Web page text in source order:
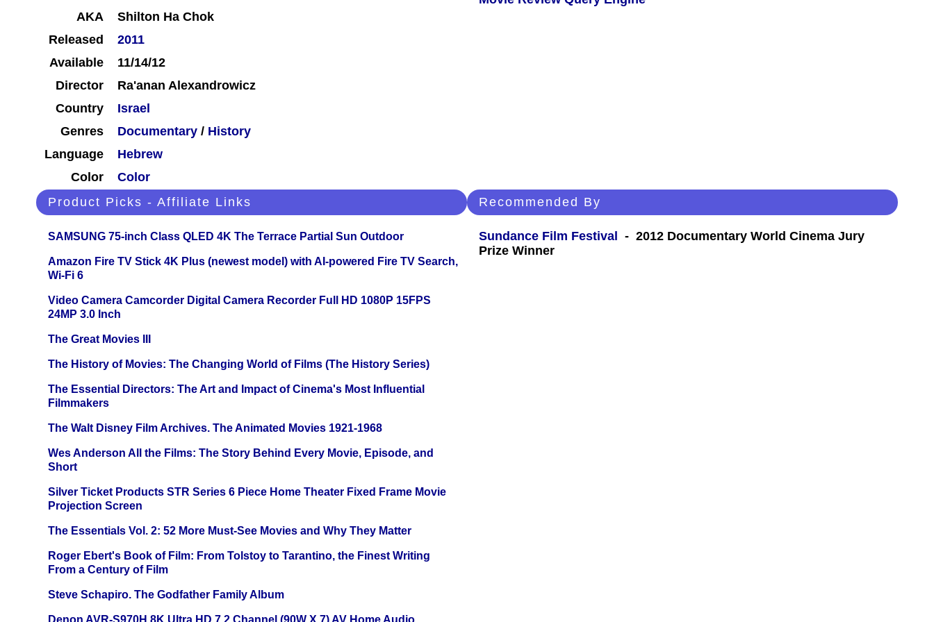
AKA
Shilton Ha Chok
Released
2011
Available
11/14/12
Director
Ra'anan Alexandrowicz
Country
Israel
Genres
Documentary / History
Language
Hebrew
Color
Color
Product Picks - Affiliate Links
SAMSUNG 75-inch Class QLED 4K The Terrace Partial Sun Outdoor
Amazon Fire TV Stick 4K Plus (newest model) with AI-powered Fire TV Search,
Wi-Fi 6
Video Camera Camcorder Digital Camera Recorder Full HD 1080P 15FPS
24MP 3.0 Inch
The Great Movies III
The History of Movies: The Changing World of Films (The History Series)
The Essential Directors: The Art and Impact of Cinema's Most Influential
Filmmakers
The Walt Disney Film Archives. The Animated Movies 1921-1968
Wes Anderson All the Films: The Story Behind Every Movie, Episode, and
Short
Silver Ticket Products STR Series 6 Piece Home Theater Fixed Frame Movie
Projection Screen
The Essentials Vol. 2: 52 More Must-See Movies and Why They Matter
Roger Ebert's Book of Film: From Tolstoy to Tarantino, the Finest Writing
From a Century of Film
Steve Schapiro. The Godfather Family Album
Recommended By
Sundance Film Festival
- 2012 Documentary World Cinema Jury
Prize Winner